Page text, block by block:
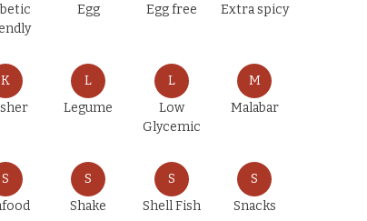
Egg
Egg free
Extra spicy
K
L
Legume
L
Low
Glycemic
M
Malabar
S
S
Shake
S
Shell Fish
S
Snacks